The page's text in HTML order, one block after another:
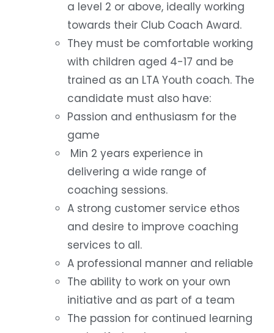
a level 2 or above, ideally working
towards their Club Coach Award.
They must be comfortable working
with children aged 4-17 and be
trained as an LTA Youth coach. The
candidate must also have:
Passion and enthusiasm for the
game
Min 2 years experience in
delivering a wide range of
coaching sessions.
A strong customer service ethos
and desire to improve coaching
services to all.
A professional manner and reliable
The ability to work on your own
initiative and as part of a team
The passion for continued learning